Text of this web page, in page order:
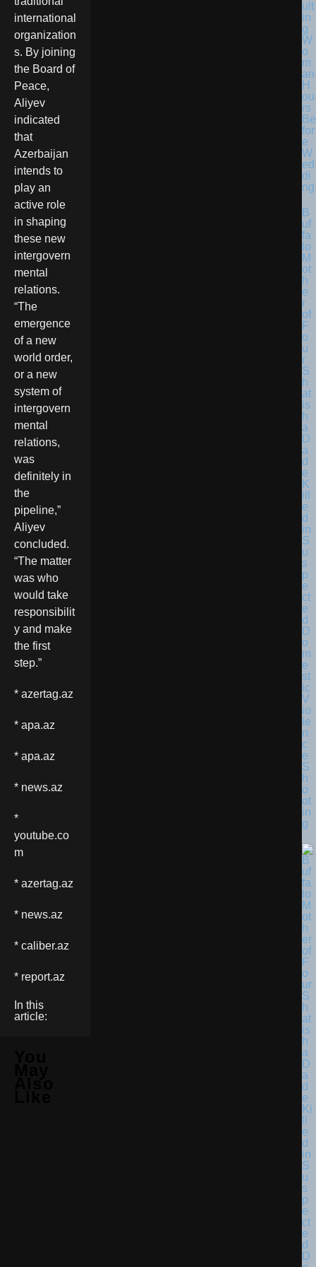
international
organization
s. By joining
the Board of
Peace,
Aliyev
indicated
that
Azerbaijan
intends to
play an
active role
in shaping
these new
intergovern
mental
relations.
“The
emergence
of a new
world order,
or a new
system of
intergovern
mental
relations,
was
definitely in
the
pipeline,”
Aliyev
concluded.
“The matter
was who
would take
responsibilit
y and make
the first
step.”
* azertag.az
* apa.az
* apa.az
* news.az
*
youtube.co
m
* azertag.az
* news.az
* caliber.az
* report.az
In this
article:
ult
in
g
W
o
m
an
H
ou
rs
Be
for
e
W
ed
di
ng
B
uf
fa
lo
M
ot
h
e
r
of
F
o
u
r
S
h
at
is
h
a
D
a
d
e
K
ill
e
d
in
S
u
s
p
e
ct
e
d
D
o
m
e
st
ic
V
io
le
n
c
e
S
h
o
ot
in
g